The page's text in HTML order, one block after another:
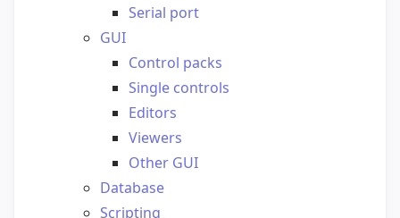
Serial port
GUI
Control packs
Single controls
Editors
Viewers
Other GUI
Database
Scripting